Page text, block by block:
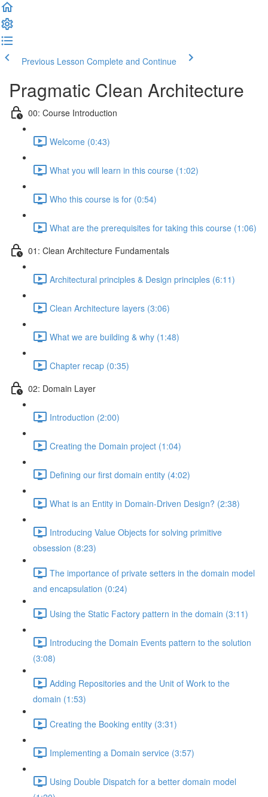
Previous Lesson Complete and Continue
Pragmatic Clean Architecture
00: Course Introduction
Welcome (0:43)
What you will learn in this course (1:02)
Who this course is for (0:54)
What are the prerequisites for taking this course (1:06)
01: Clean Architecture Fundamentals
Architectural principles & Design principles (6:11)
Clean Architecture layers (3:06)
What we are building & why (1:48)
Chapter recap (0:35)
02: Domain Layer
Introduction (2:00)
Creating the Domain project (1:04)
Defining our first domain entity (4:02)
What is an Entity in Domain-Driven Design? (2:38)
Introducing Value Objects for solving primitive
obsession (8:23)
The importance of private setters in the domain model
and encapsulation (0:24)
Using the Static Factory pattern in the domain (3:11)
Introducing the Domain Events pattern to the solution
(3:08)
Adding Repositories and the Unit of Work to the
domain (1:53)
Creating the Booking entity (3:31)
Implementing a Domain service (3:57)
Using Double Dispatch for a better domain model